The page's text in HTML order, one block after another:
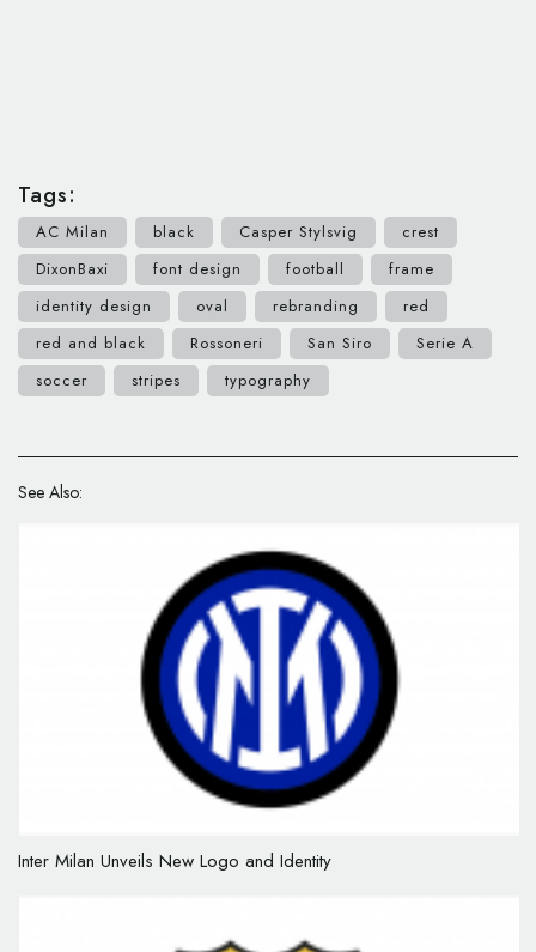
Tags:
AC Milan black Casper Stylsvig
crest
DixonBaxi
font design football
frame
identity design
oval rebranding
red
red and black
Rossoneri San Siro
Serie A
soccer
stripes typography
See Also:
Inter Milan Unveils New Logo and Identity